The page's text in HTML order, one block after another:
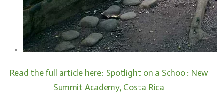
Read the full article here: Spotlight on a School: New
Summit Academy, Costa Rica